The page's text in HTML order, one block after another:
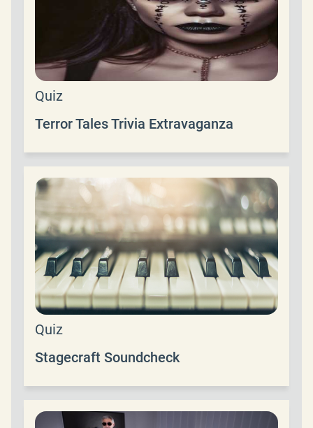
Quiz
Terror Tales Trivia Extravaganza
Quiz
Stagecraft Soundcheck